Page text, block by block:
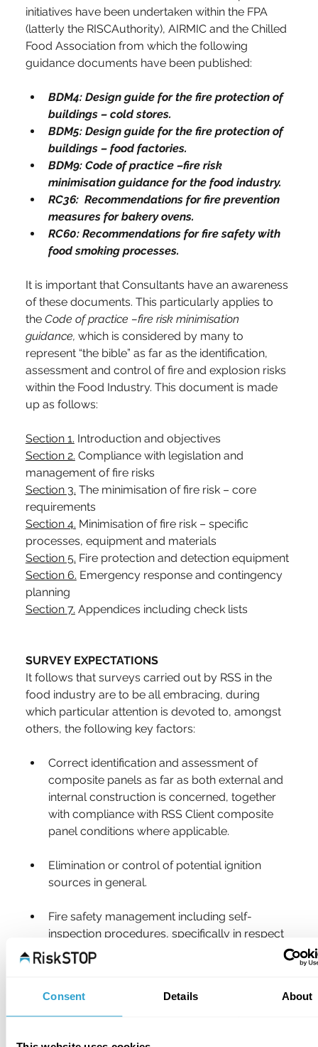
Consent Details About
initiatives have been undertaken within the FPA
(latterly the RISCAuthority), AIRMIC and the Chilled
Food Association from which the following
guidance documents have been published:
BDM4: Design guide for the fire protection of
buildings – cold stores.
BDM5: Design guide for the fire protection of
buildings – food factories.
BDM9: Code of practice –fire risk
minimisation guidance for the food industry.
RC36:  Recommendations for fire prevention
measures for bakery ovens.
RC60: Recommendations for fire safety with
food smoking processes.
It is important that Consultants have an awareness
of these documents. This particularly applies to
the Code of practice –fire risk minimisation
guidance, which is considered by many to
represent “the bible” as far as the identification,
assessment and control of fire and explosion risks
within the Food Industry. This document is made
up as follows:
Section 1. Introduction and objectives
Section 2. Compliance with legislation and
management of fire risks
Section 3. The minimisation of fire risk – core
requirements
Section 4. Minimisation of fire risk – specific
processes, equipment and materials
Section 5. Fire protection and detection equipment
Section 6. Emergency response and contingency
planning
Section 7. Appendices including check lists
SURVEY EXPECTATIONS
It follows that surveys carried out by RSS in the
food industry are to be all embracing, during
which particular attention is devoted to, amongst
others, the following key factors:
Correct identification and assessment of
composite panels as far as both external and
internal construction is concerned, together
with compliance with RSS Client composite
panel conditions where applicable.
Elimination or control of potential ignition
sources in general.
Fire safety management including self-
inspection procedures, specifically in respect
of composite panels but also fire safety
generally.
Planned preventative maintenance of all plant
and services, with particular reference to